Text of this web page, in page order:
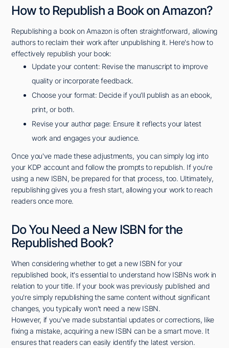
How to Republish a Book on Amazon?
Republishing a book on Amazon is often straightforward, allowing
authors to reclaim their work after unpublishing it. Here's how to
effectively republish your book:
Update your content: Revise the manuscript to improve
quality or incorporate feedback.
Choose your format: Decide if you'll publish as an ebook,
print, or both.
Revise your author page: Ensure it reflects your latest
work and engages your audience.
Once you've made these adjustments, you can simply log into
your KDP account and follow the prompts to republish. If you're
using a new ISBN, be prepared for that process, too. Ultimately,
republishing gives you a fresh start, allowing your work to reach
readers once more.
Do You Need a New ISBN for the
Republished Book?
When considering whether to get a new ISBN for your
republished book, it's essential to understand how ISBNs work in
relation to your title. If your book was previously published and
you're simply republishing the same content without significant
changes, you typically won't need a new ISBN.
However, if you've made substantial updates or corrections, like
fixing a mistake, acquiring a new ISBN can be a smart move. It
ensures that readers can easily identify the latest version.